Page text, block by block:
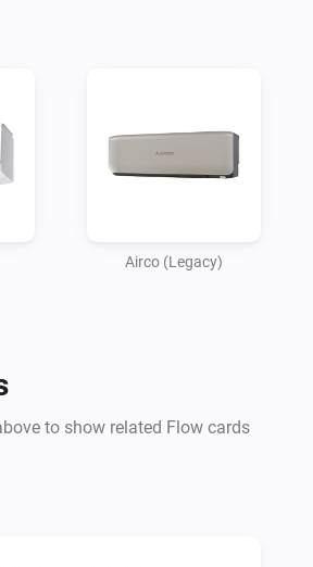
Airco (Legacy)
to show related Flow cards